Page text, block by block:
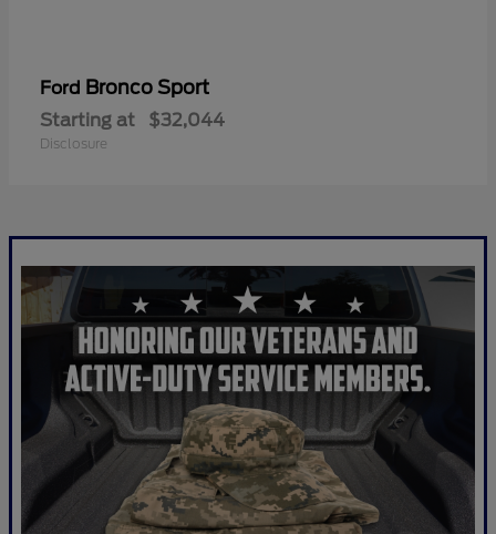
Ford Bronco Sport
Starting at $32,044
Disclosure